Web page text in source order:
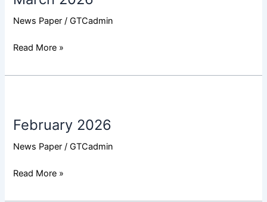
News Paper /GTCadmin
Read More »
February 2026
News Paper /GTCadmin
Read More »